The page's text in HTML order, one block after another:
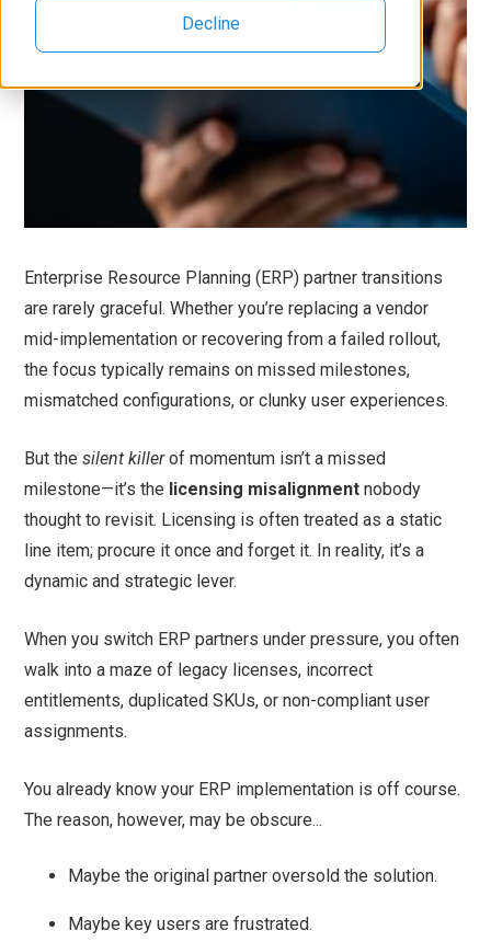
Decline
Enterprise Resource Planning (ERP) partner transitions
are rarely graceful. Whether you’re replacing a vendor
mid-implementation or recovering from a failed rollout,
the focus typically remains on missed milestones,
mismatched configurations, or clunky user experiences.
But thesilent killerof momentum isn’t a missed
milestone—it’s the licensing misalignment nobody
thought to revisit. Licensing is often treated as a static
line item; procure it once and forget it. In reality, it’s a
dynamic and strategic lever.
When you switch ERP partners under pressure, you often
walk into a maze of legacy licenses, incorrect
entitlements, duplicated SKUs, or non-compliant user
assignments.
You already know your ERP implementation is off course.
The reason, however, may be obscure...
Maybe the original partner oversold the solution.
Maybe key users are frustrated.